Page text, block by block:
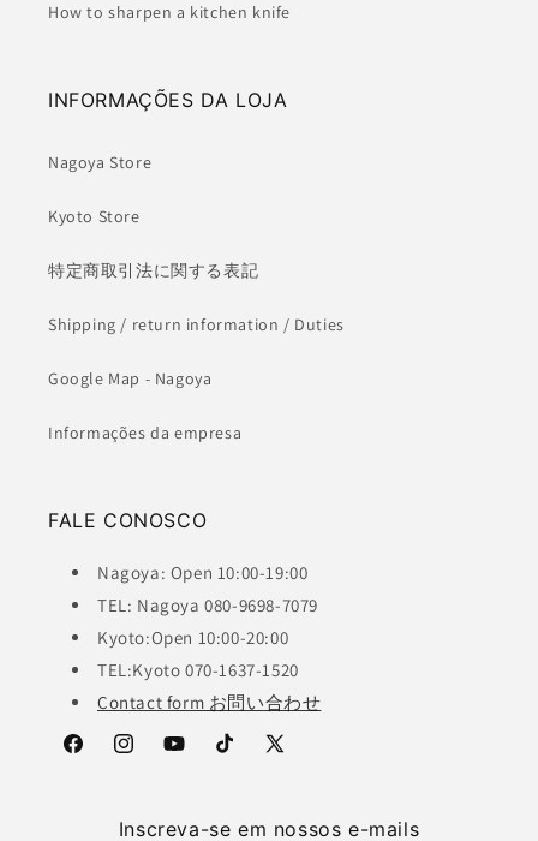
How to sharpen a kitchen knife
INFORMAÇÕES DA LOJA
Nagoya Store
Kyoto Store
特定商取引法に関する表記
Shipping / return information / Duties
Google Map - Nagoya
Informações da empresa
FALE CONOSCO
Nagoya: Open 10:00-19:00
TEL: Nagoya 080-9698-7079
Kyoto:Open 10:00-20:00
TEL:Kyoto 070-1637-1520
Contact form お問い合わせ
FacebookInstagramYouTubeTikTok
X
Inscreva-se em nossos e-mails